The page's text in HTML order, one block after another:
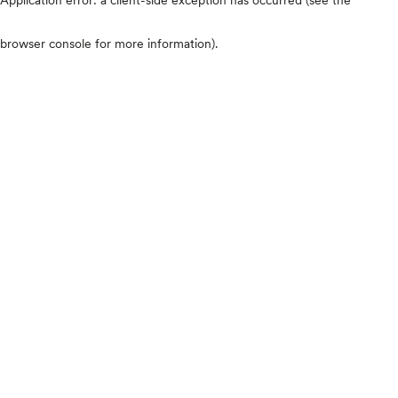
browser console for more information).